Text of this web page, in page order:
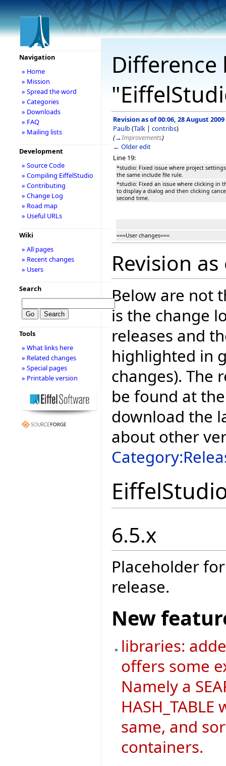
Revision as of 00:06, 28 August 2009
Paulb(Talk | contribs)
(→Improvements)
← Older edit
Line 19:
*studio: Fixed issue where project
the same include file rule.
*studio: Fixed an issue where clicking in
to display a dialog and then clicking
second time.
===User changes===
Revision
Below are not
is the change
releases and
highlighted in
changes). The
be found at
download the
about other
6.5.x
Placeholder
release.
New
libraries:
offers some
Namely a
same, and
containers.
Navigation
» Home
» Mission
» Spread the word
» Categories
» Downloads
» FAQ
» Mailing lists
Development
» Source Code
» Compiling EiffelStudio
» Contributing
» Change Log
» Road map
» Useful URLs
Wiki
» All pages
» Recent changes
» Users
Search
Tools
» What links here
» Related changes
» Special pages
» Printable version